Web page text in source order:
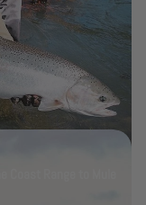
Range to Mule